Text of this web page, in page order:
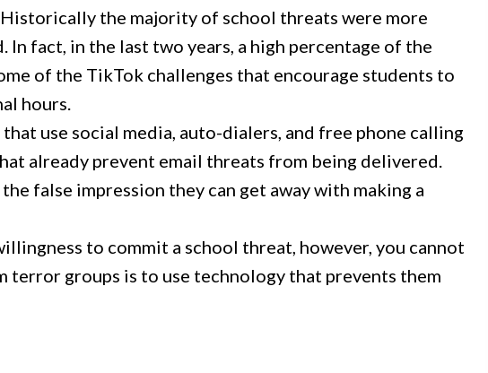
the majority of school threats were more
fact, in the last two years, a high percentage of the
of the TikTok challenges that encourage students to
hours.
use social media, auto-dialers, and free phone calling
already prevent email threats from being delivered.
false impression they can get away with making a
to commit a school threat, however, you cannot
groups is to use technology that prevents them